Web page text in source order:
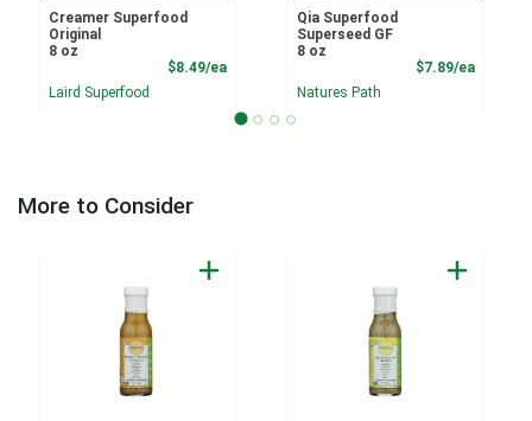
Creamer Superfood
Original
8 oz
$8.49/eaProduct Price
Laird Superfood
Qia Superfood
Superseed GF
8 oz
$7.89/ea
Natures Path
More to Consider